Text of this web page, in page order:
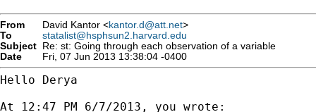
From David Kantor <kantor.d@att.net>
To
statalist@hsphsun2.harvard.edu
Subject Re: st: Going through each observation of a variable
Date
Fri, 07 Jun 2013 13:38:04 -0400
Hello Derya